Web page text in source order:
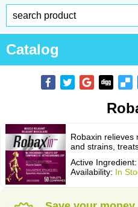
Catalog
Robaxin relieves
and strains,
Active Ingredient:
Availability: In